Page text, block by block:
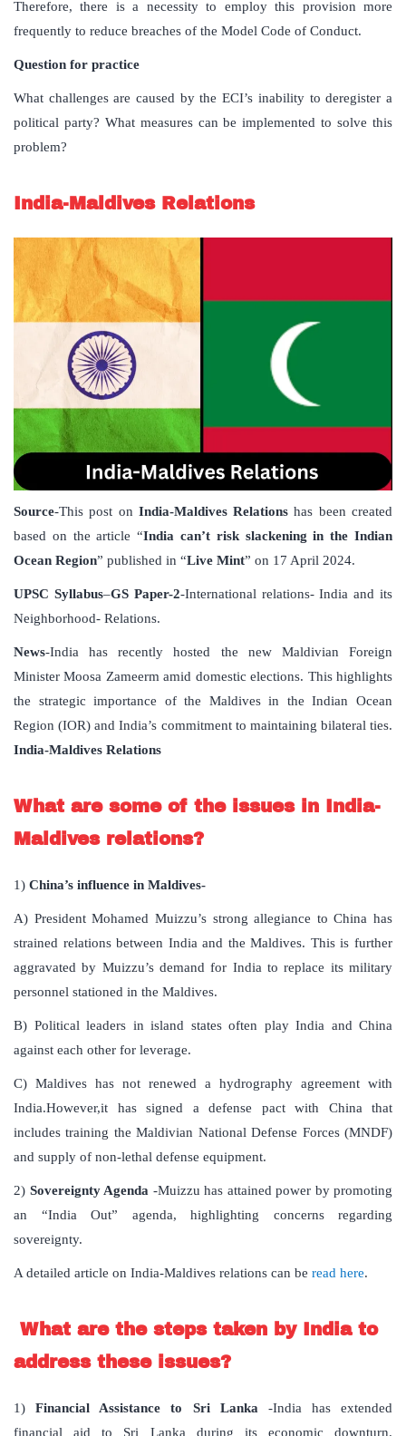
Therefore, there is a necessity to employ this provision more
frequently to reduce breaches of the Model Code of Conduct.
Question for practice
What challenges are caused by the ECI’s inability to deregister a
political party? What measures can be implemented to solve this
problem?
India-Maldives Relations
Source-This post on India-Maldives Relations has been created
based on the article “India can’t risk slackening in the Indian
Ocean Region” published in “Live Mint” on 17 April 2024.
UPSC Syllabus–GS Paper-2-International relations- India and its
Neighborhood- Relations.
News-India has recently hosted the new Maldivian Foreign
Minister Moosa Zameerm amid domestic elections. This highlights
the strategic importance of the Maldives in the Indian Ocean
Region (IOR) and India’s commitment to maintaining bilateral ties.
India-Maldives Relations
What are some of the issues in India-
Maldives relations?
1) China’s influence in Maldives-
A) President Mohamed Muizzu’s strong allegiance to China has
strained relations between India and the Maldives. This is further
aggravated by Muizzu’s demand for India to replace its military
personnel stationed in the Maldives.
B) Political leaders in island states often play India and China
against each other for leverage.
C) Maldives has not renewed a hydrography agreement with
India.However,it has signed a defense pact with China that
includes training the Maldivian National Defense Forces (MNDF)
and supply of non-lethal defense equipment.
2) Sovereignty Agenda -Muizzu has attained power by promoting
an “India Out” agenda, highlighting concerns regarding
sovereignty.
A detailed article on India-Maldives relations can be read here.
What are the steps taken by India to
address these issues?
1) Financial Assistance to Sri Lanka -India has extended
financial aid to Sri Lanka during its economic downturn.